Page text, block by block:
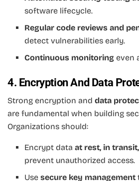
software lifecycle.
Regular code reviews and
detect vulnerabilities early.
Continuous monitoring even
4. Encryption And Data
Strong encryption and data
are fundamental when building
Organizations should:
Encrypt dataat rest, in
prevent unauthorized access.
Usesecure key management